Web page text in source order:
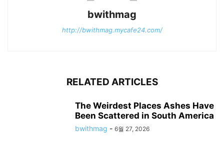
bwithmag
http://bwithmag.mycafe24.com/
RELATED ARTICLES
The Weirdest Places Ashes Have
Been Scattered in South America
bwithmag - 6월 27, 2026